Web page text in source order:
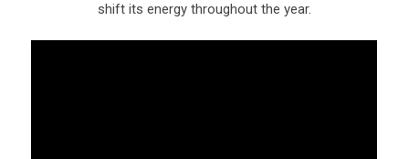
shift its energy throughout the year.